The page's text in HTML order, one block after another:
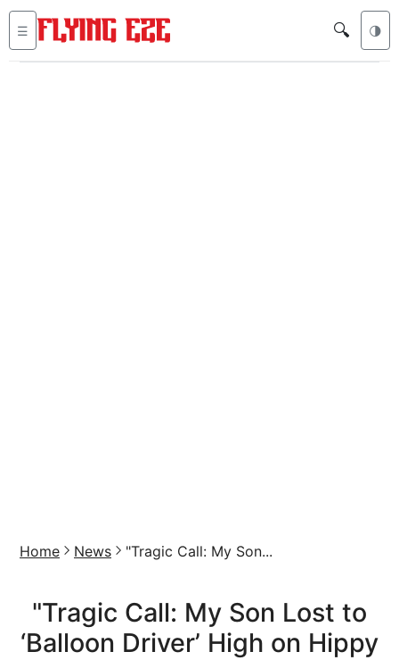
☰ 🔍 🌗
Home News "Tragic Call: My Son...
"Tragic Call: My Son Lost to
‘Balloon Driver’ High on Hippy